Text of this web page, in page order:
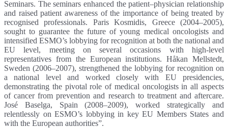
Seminars. The seminars enhanced the patient–physician relationship
and raised patient awareness of the importance of being treated by
recognised professionals. Paris Kosmidis, Greece (2004–2005),
sought to guarantee the future of young medical oncologists and
intensified ESMO’s lobbying for recognition at both the national and
EU level, meeting on several occasions with high-level
representatives from the European institutions. Håkan Mellstedt,
Sweden (2006–2007), strengthened the lobbying for recognition on
a national level and worked closely with EU presidencies,
demonstrating the pivotal role of medical oncologists in all aspects
of cancer from prevention and research to treatment and aftercare.
José Baselga, Spain (2008–2009), worked strategically and
relentlessly on ESMO’s lobbying in key EU Members States and
with the European authorities”.